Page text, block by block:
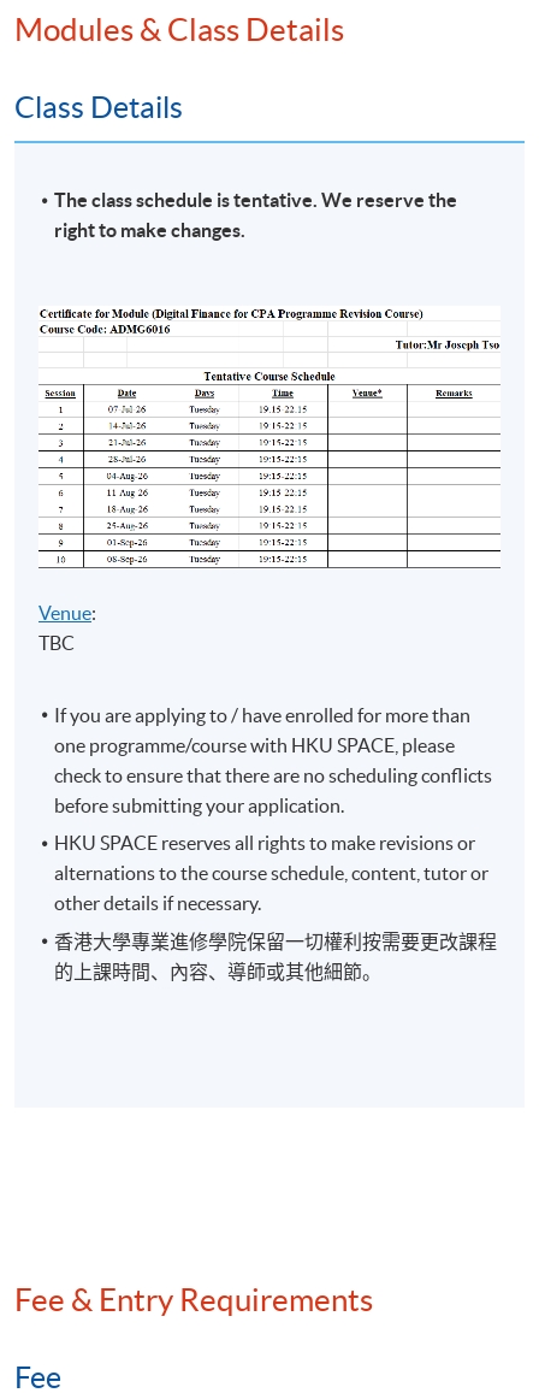
BSc (Hons)
(PolyU);
FCPA (Aust.)
Finance)
undergraduate, and exam
preparation programmes
•Master in Professional Accounting
(The Hong Kong Polytechnic
•Over 10 years experience in
commerce
Leung
(FCCA,
HKICPA,
CTA (non-
practising))
Strategic
Management
Accounting
/Financial
Management
• Adjunct Lecturer in HKUSPACE
• Master in Professional Accounting
(The Hong Kong Polytechnic
University)
• Over 8 years teaching experience
in accounting related subjects
Programme Details
On completion of the programme, students
should be able to
environment such as Artificial Intelligence (AI), Machine
Learning (ML),Robotic Process Automation (RPA), big data,
3. use the insights into digital finance technologies to navigate
the changing technological environment in which accounting
Modules & Class Details
Class Details
The class schedule is tentative. We reserve the
right to make changes.
Venue:
TBC
If you are applying to / have enrolled for more than
one programme/course with HKU SPACE, please
check to ensure that there are no scheduling conflicts
before submitting your application.
HKU SPACE reserves all rights to make revisions or
alternations to the course schedule, content, tutor or
other details if necessary.
香港大學專業進修學院保留一切權利按需要更改課程
的上課時間、內容、導師或其他細節。
Fee & Entry Requirements
Fee